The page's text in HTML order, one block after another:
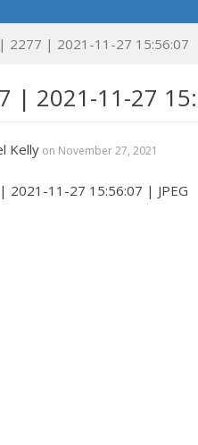
2277 | 2021-11-27 15:56:07
| 2021-11-27
Kelly on November 27, 2021
2021-11-27 15:56:07 | JPEG